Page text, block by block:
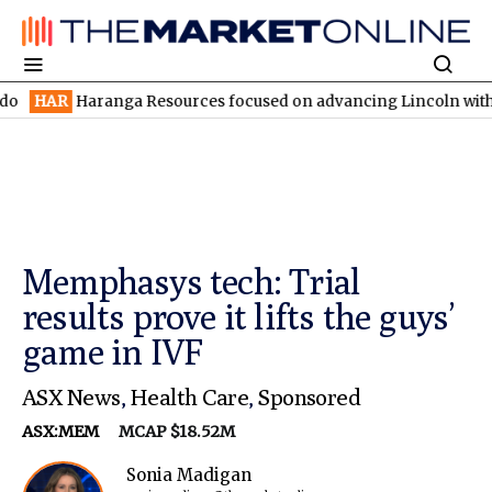
Resources focused on advancing Lincoln with rapid
Memphasys tech: Trial
results prove it lifts the guys’
game in IVF
ASX News, Health Care,Sponsored
ASX:MEM MCAP $18.52M
Sonia Madigan